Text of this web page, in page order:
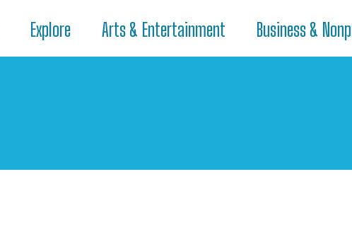
Explore Arts & Entertainment Business &